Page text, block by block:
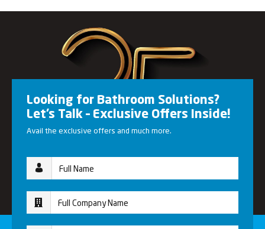
Looking for Bathroom Solutions?
Let’s Talk – Exclusive Offers Inside!
Avail the exclusive offers and much more.